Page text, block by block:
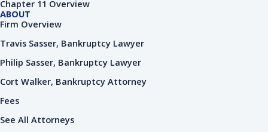
n
Chapter 11 Overview
ABOUT
Firm Overview
Travis Sasser, Bankruptcy Lawyer
Philip Sasser, Bankruptcy Lawyer
Cort Walker, Bankruptcy Attorney
Fees
See All Attorneys